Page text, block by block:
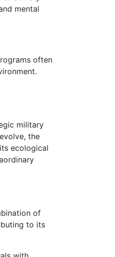
mental
often
military
the
ecological
of
to its